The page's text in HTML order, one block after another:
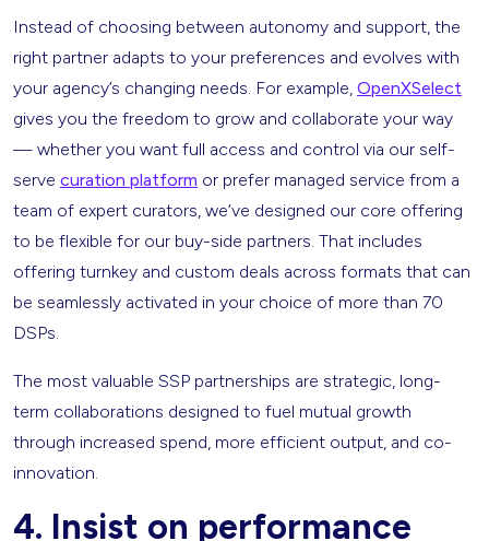
Instead of choosing between autonomy and support, the
right partner adapts to your preferences and evolves with
your agency’s changing needs. For example, OpenXSelect
gives you the freedom to grow and collaborate your way
— whether you want full access and control via our self-
serve curation platform or prefer managed service from a
team of expert curators, we’ve designed our core offering
to be flexible for our buy-side partners. That includes
offering turnkey and custom deals across formats that can
be seamlessly activated in your choice of more than 70
DSPs.
The most valuable SSP partnerships are strategic, long-
term collaborations designed to fuel mutual growth
through increased spend, more efficient output, and co-
innovation.
4. Insist on performance